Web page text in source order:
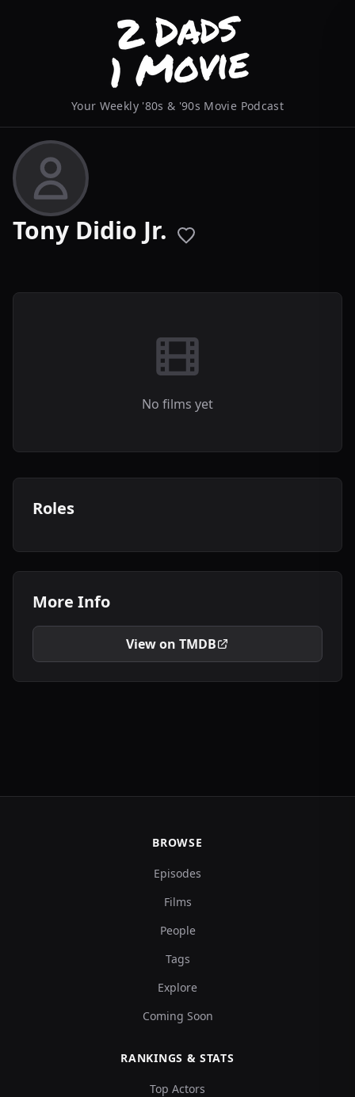
Your Weekly '80s & '90s Movie Podcast
Tony Didio Jr.
No films yet
Roles
More Info
View on TMDB
BROWSE
Episodes
Films
People
Tags
Explore
Coming Soon
RANKINGS & STATS
Top Actors